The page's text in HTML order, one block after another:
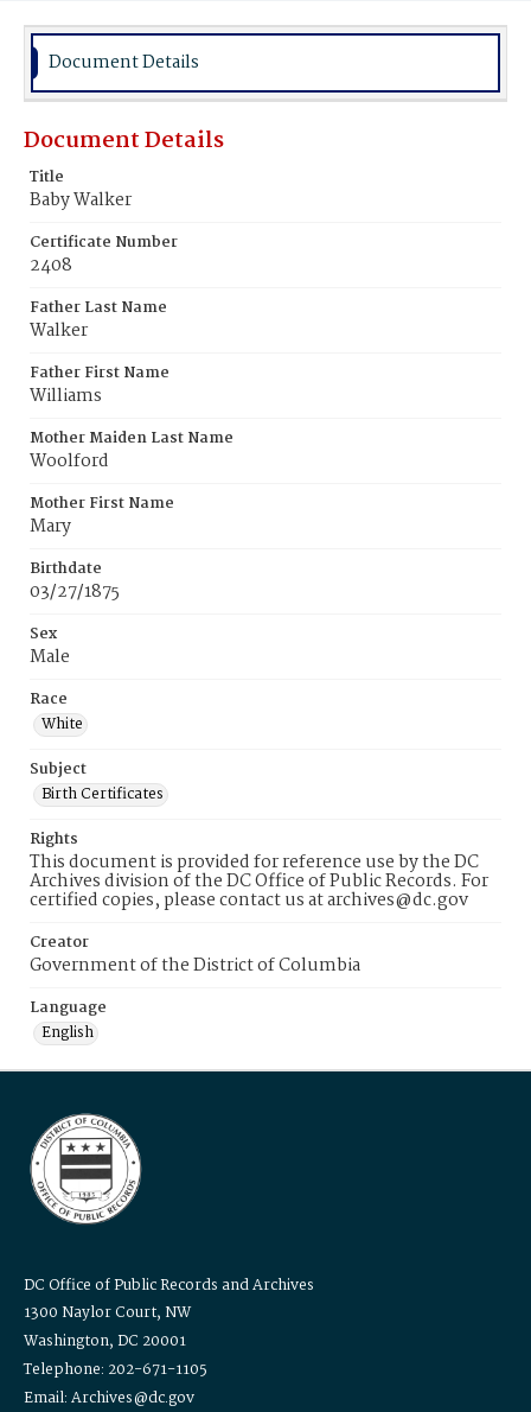
Document Details
Document Details
Title
Baby Walker
Certificate Number
2408
Father Last Name
Walker
Father First Name
Williams
Mother Maiden Last Name
Woolford
Mother First Name
Mary
Birthdate
03/27/1875
Sex
Male
Race
White
Subject
Birth Certificates
Rights
This document is provided for reference use by the DC
Archives division of the DC Office of Public Records. For
certified copies, please contact us at archives@dc.gov
Creator
Government of the District of Columbia
Language
English
DC Office of Public Records and Archives
1300 Naylor Court, NW
Washington, DC 20001
Telephone: 202-671-1105
Email: Archives@dc.gov